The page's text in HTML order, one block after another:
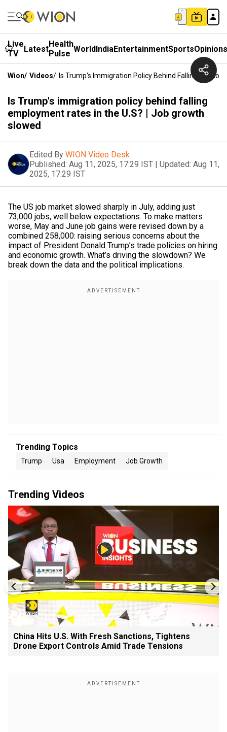
Live
TV
LatestHealth
Pulse WorldIndiaEntertainmentSportsOpinions
Wion/ Videos/ Is Trump's Immigration Policy Behind Falling
Is Trump's immigration policy behind falling
employment rates in the U.S? | Job growth
slowed
Edited By WION Video Desk
Published: Aug 11, 2025, 17:29 IST | Updated: Aug 11,
2025, 17:29 IST
The US job market slowed sharply in July, adding just
73,000 jobs, well below expectations. To make matters
worse, May and June job gains were revised down by a
combined 258,000: raising serious concerns about the
impact of President Donald Trump’s trade policies on hiring
and economic growth. What’s driving the slowdown? We
break down the data and the political implications.
Trending Topics
Trump Usa Employment Job Growth
Trending Videos
China Hits U.S. With Fresh Sanctions, Tightens
Drone Export Controls Amid Trade Tensions